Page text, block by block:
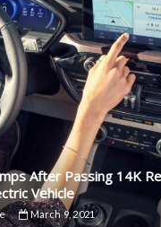
After Passing 14K
Vehicle
March 9, 2021